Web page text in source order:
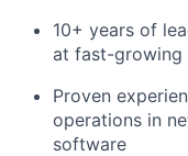
10+ years of
at fast-growing
Proven
operations in
software